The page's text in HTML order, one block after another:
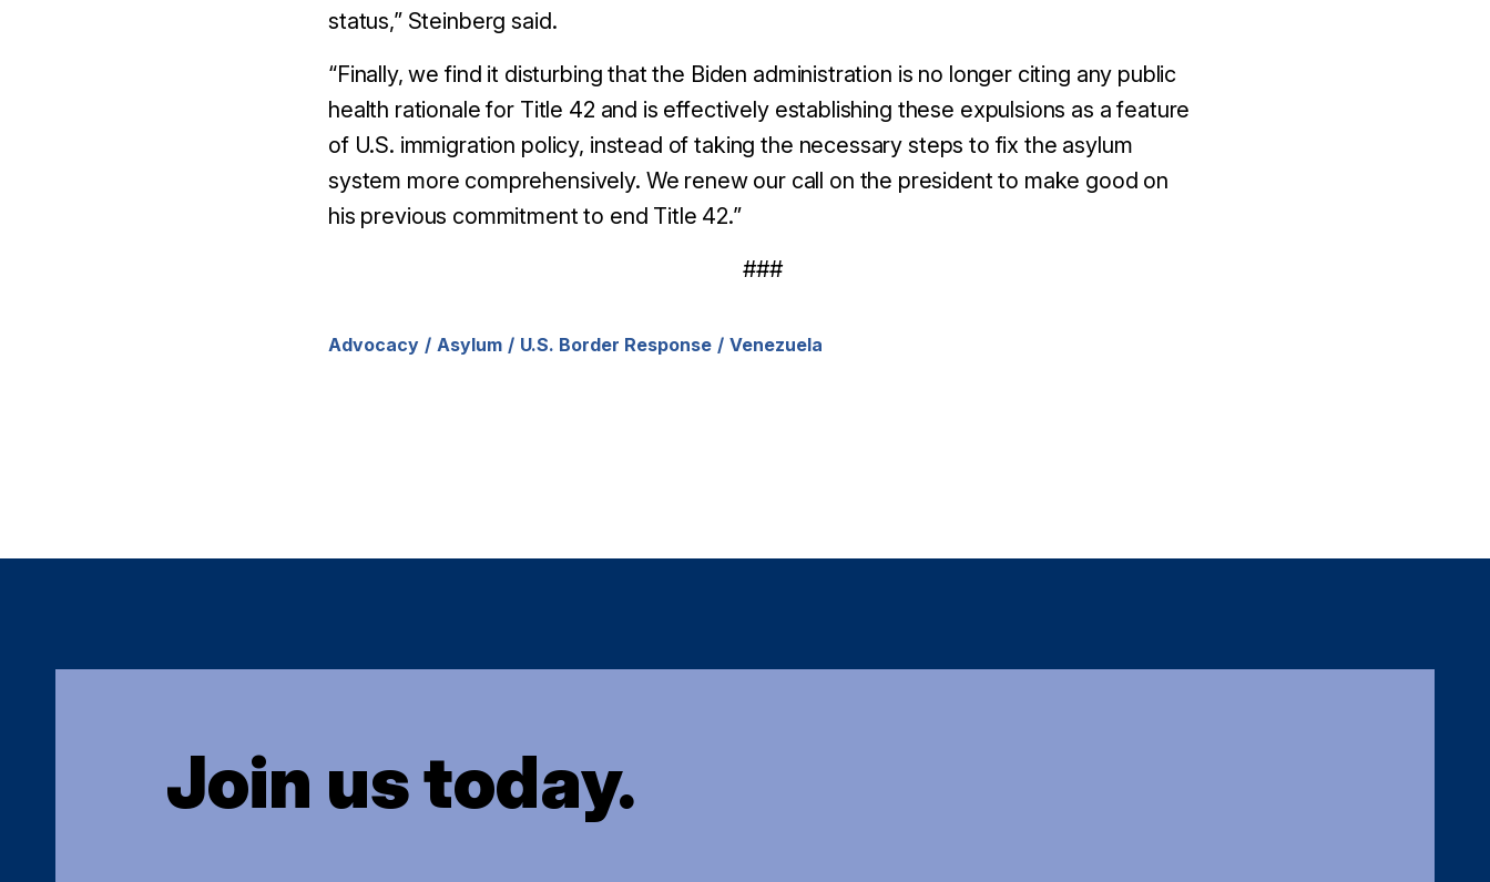
status,” Steinberg said.
“Finally, we find it disturbing that the Biden administration is no longer citing any public
health rationale for Title 42 and is effectively establishing these expulsions as a feature
of U.S. immigration policy, instead of taking the necessary steps to fix the asylum
system more comprehensively. We renew our call on the president to make good on
his previous commitment to end Title 42.”
###
Advocacy Asylum U.S. Border Response Venezuela
Join us today.